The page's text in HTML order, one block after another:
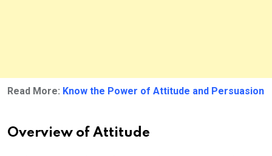
Read More: Know the Power of Attitude and Persuasion
Overview of Attitude